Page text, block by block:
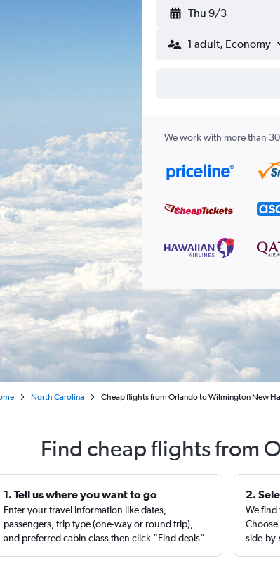
Thu 9/3
1 adult, Economy
We work with more than
North Carolina Cheap flights from Orlando to Wilmington New
Find cheap flights from
1. Tell us where you want to go
Enter your travel information like dates,
passengers, trip type (one-way or round trip),
and preferred cabin class then click “Find deals”
2.
We find
side-